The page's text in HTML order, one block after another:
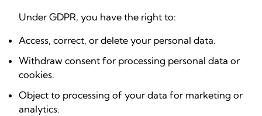
Under GDPR, you have the right to:
Access, correct, or delete your personal data.
Withdraw consent for processing personal data or
cookies.
Object to processing of your data for marketing or
analytics.